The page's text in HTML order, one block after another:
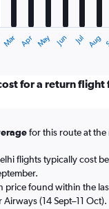
Mar Apr May Jun Jul Aug
for a return
for this route at the
flights typically cost
price found within the
(14 Sept–11 Oct).